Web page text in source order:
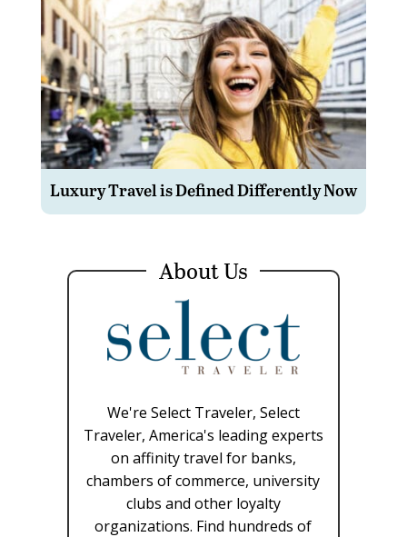
Luxury Travel is Defined Differently Now
About Us
We're Select Traveler, Select
Traveler, America's leading experts
on affinity travel for banks,
chambers of commerce, university
clubs and other loyalty
organizations. Find hundreds of